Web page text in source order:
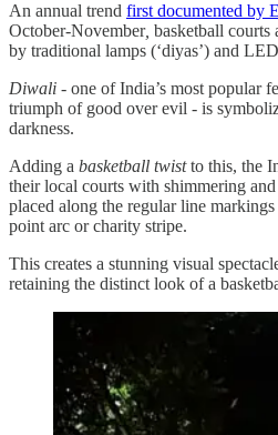
An annual trend first documented by
October-November, basketball courts
by traditional lamps (‘diyas’) and
Diwali - one of India’s most popular
triumph of good over evil - is
darkness.
Adding a basketball twistto this, the
their local courts with shimmering
placed along the regular line
point arc or charity stripe.
This creates a stunning visual
retaining the distinct look of a